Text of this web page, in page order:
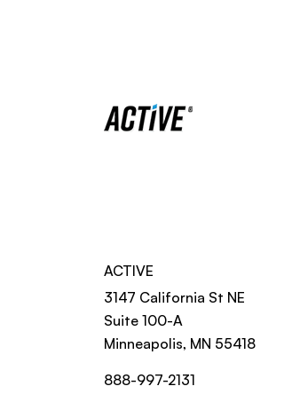
ACTIVE
3147 California St NE
Suite 100-A
Minneapolis, MN 55418
888-997-2131